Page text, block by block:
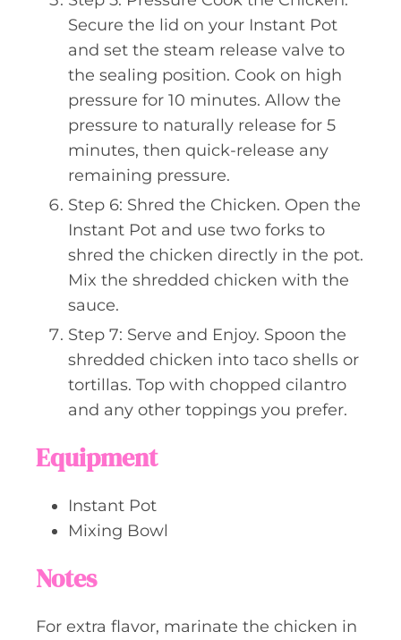
Secure the lid on your Instant Pot
and set the steam release valve to
the sealing position. Cook on high
pressure for 10 minutes. Allow the
pressure to naturally release for 5
minutes, then quick-release any
remaining pressure.
Step 6: Shred the Chicken. Open the
Instant Pot and use two forks to
shred the chicken directly in the pot.
Mix the shredded chicken with the
sauce.
Step 7: Serve and Enjoy. Spoon the
shredded chicken into taco shells or
tortillas. Top with chopped cilantro
and any other toppings you prefer.
Equipment
Instant Pot
Mixing Bowl
Notes
For extra flavor, marinate the chicken in